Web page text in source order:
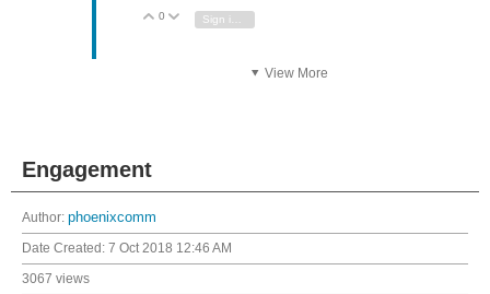
Vote Up
0 Vote Down
View More
Engagement
Author: phoenixcomm
Date Created: 7 Oct 2018 12:46 AM
3067 views